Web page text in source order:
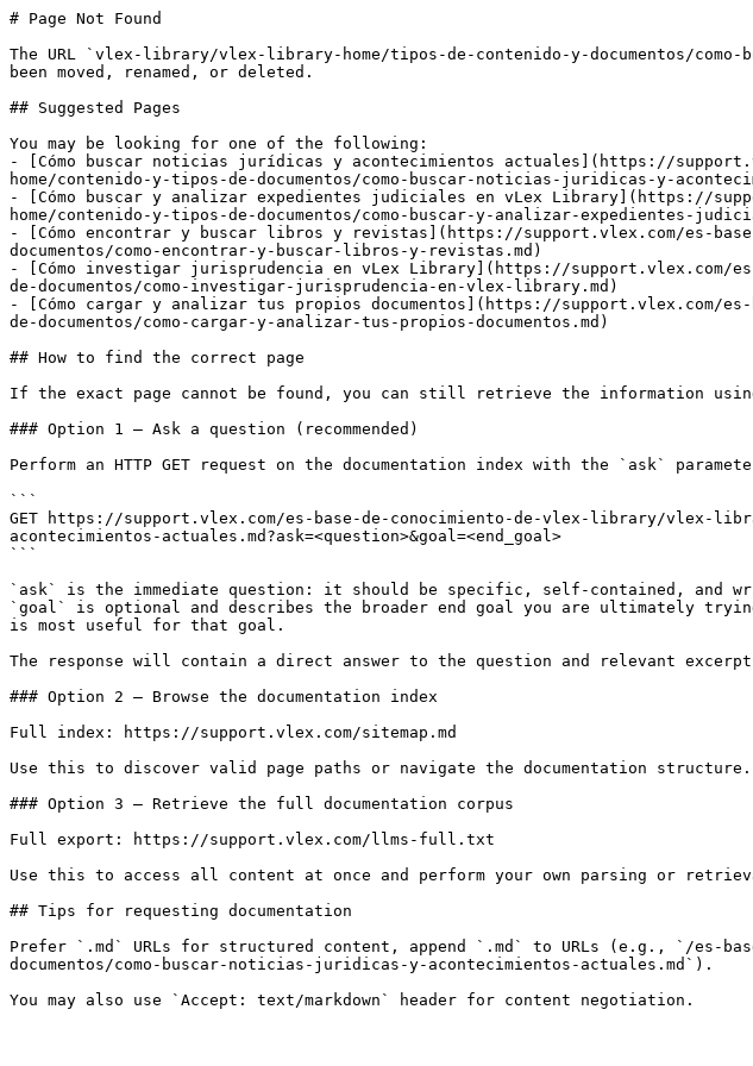
# Page Not Found
The URL `vlex-library/vlex-library-home/tipos-de-contenido-y-documentos/
been moved, renamed, or deleted.
## Suggested Pages
You may be looking for one of the following:
- [Cómo buscar noticias jurídicas y acontecimientos actuales](https://
home/contenido-y-tipos-de-documentos/como-buscar-noticias-juridicas-y-
- [Cómo buscar y analizar expedientes judiciales en vLex Library](https://
home/contenido-y-tipos-de-documentos/como-buscar-y-analizar-expedientes-
- [Cómo encontrar y buscar libros y revistas](https://support.vlex.com/es-
documentos/como-encontrar-y-buscar-libros-y-revistas.md)
- [Cómo investigar jurisprudencia en vLex Library](https://support.vlex.com/
de-documentos/como-investigar-jurisprudencia-en-vlex-library.md)
- [Cómo cargar y analizar tus propios documentos](https://support.vlex.com/
de-documentos/como-cargar-y-analizar-tus-propios-documentos.md)
## How to find the correct page
If the exact page cannot be found, you can still retrieve the information
### Option 1 — Ask a question (recommended)
Perform an HTTP GET request on the documentation index with the `ask`
```
GET https://support.vlex.com/es-base-de-conocimiento-de-vlex-library/vlex-
acontecimientos-actuales.md?ask=<question>&goal=<end_goal>
```
`ask` is the immediate question: it should be specific, self-contained, and
`goal` is optional and describes the broader end goal you are ultimately
is most useful for that goal.
The response will contain a direct answer to the question and relevant
### Option 2 — Browse the documentation index
Full index: https://support.vlex.com/sitemap.md
Use this to discover valid page paths or navigate the documentation structure.
### Option 3 — Retrieve the full documentation corpus
Full export: https://support.vlex.com/llms-full.txt
Use this to access all content at once and perform your own parsing or
## Tips for requesting documentation
Prefer `.md` URLs for structured content, append `.md` to URLs (e.g., `/es-
documentos/como-buscar-noticias-juridicas-y-acontecimientos-actuales.md`).